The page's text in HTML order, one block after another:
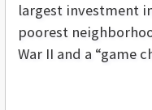
largest investment
poorest
War II and a “game